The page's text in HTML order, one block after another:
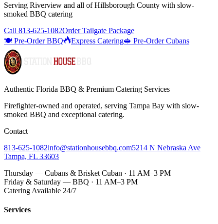
Serving Riverview and all ofHillsborough County with slow-
smoked BBQ catering
Call 813-625-1082Order Tailgate Package
🍽️ Pre-Order BBQ
Express Catering🥪 Pre-Order Cubans
Authentic Florida BBQ & Premium Catering Services
Firefighter-owned and operated, serving Tampa Bay with slow-
smoked BBQ and exceptional catering.
Contact
813-625-1082info@stationhousebbq.com5214 N Nebraska Ave
Tampa, FL 33603
Thursday — Cubans & Brisket Cuban · 11 AM–3 PM
Friday & Saturday — BBQ · 11 AM–3 PM
Catering Available 24/7
Services